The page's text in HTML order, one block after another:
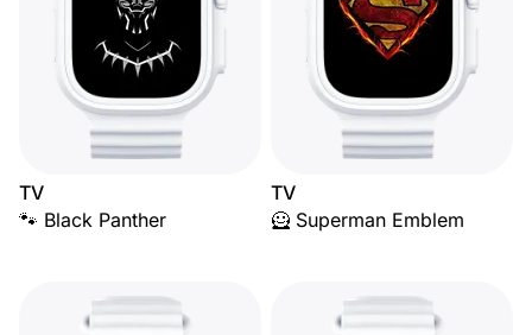
TV
🐾 Black Panther
TV
🦸 Superman Emblem